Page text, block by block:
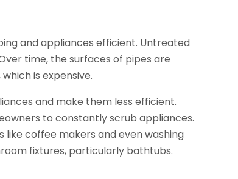
and appliances efficient. Untreated
time, the surfaces of pipes are
is expensive.
and make them less efficient.
to constantly scrub appliances.
coffee makers and even washing
fixtures, particularly bathtubs.